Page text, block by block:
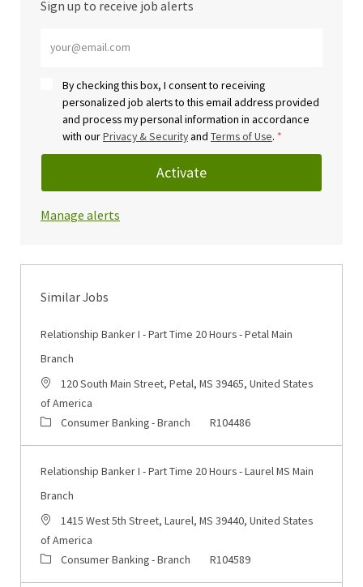
Sign up to receive job alerts
By checking this box, I consent to receiving
personalized job alerts to this email address provided
and process my personal information in accordance
with ourPrivacy & Securityand Terms of Use. *
Activate
Manage alerts
Similar Jobs
Relationship Banker I - Part Time 20 Hours - Petal Main
Branch
Location120 South Main Street, Petal, MS 39465, United States
of America
CategoryConsumer Banking - Branch Job Id
R104486
Relationship Banker I - Part Time 20 Hours - Laurel MS Main
Branch
Location1415 West 5th Street, Laurel, MS 39440, United States
of America
CategoryConsumer Banking - Branch Job Id
R104589